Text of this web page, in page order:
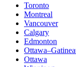
Toronto
Montreal
Vancouver
Calgary
Edmonton
Ottawa